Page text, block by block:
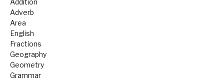
Addition
Adverb
Area
English
Fractions
Geography
Geometry
Grammar